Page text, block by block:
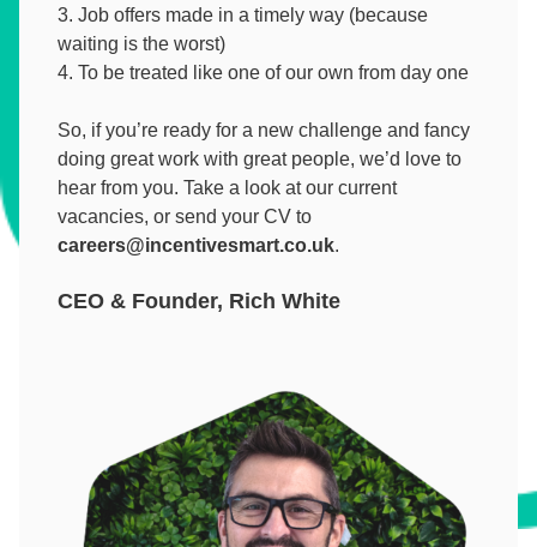
Job offers made in a timely way (because
waiting is the worst)
To be treated like one of our own from day one
So, if you’re ready for a new challenge and fancy
doing great work with great people, we’d love to
hear from you. Take a look at our current
vacancies, or send your CV to
careers@incentivesmart.co.uk.
CEO & Founder, Rich White